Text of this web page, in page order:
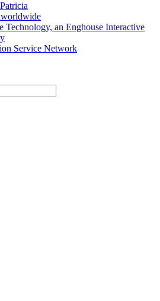
Technology, an Enghouse Interactive
Service Network